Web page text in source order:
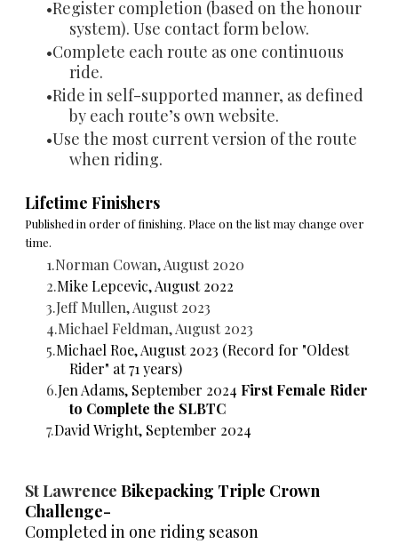
Register completion (based on the honour
system). Use contact form below.
Complete each route as one continuous
ride.
Ride in self-supported manner, as defined
by each route’s own website.
Use the most current version of the route
when riding.
Lifetime Finishers
Published in order of finishing. Place on the list may change over
time.
Norman Cowan, August 2020
Mike Lepcevic, August 2022
Jeff Mullen, August 2023
Michael Feldman, August 2023
Michael Roe, August 2023 (Record for "Oldest
Rider" at 71 years)
Jen Adams, September 2024 First Female Rider
to Complete the SLBTC
David Wright, September 2024
St Lawrence Bikepacking Triple Crown
Challenge-
Completed in one riding season